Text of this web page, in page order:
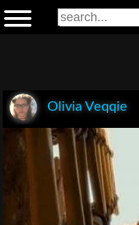
Olivia Veqqie